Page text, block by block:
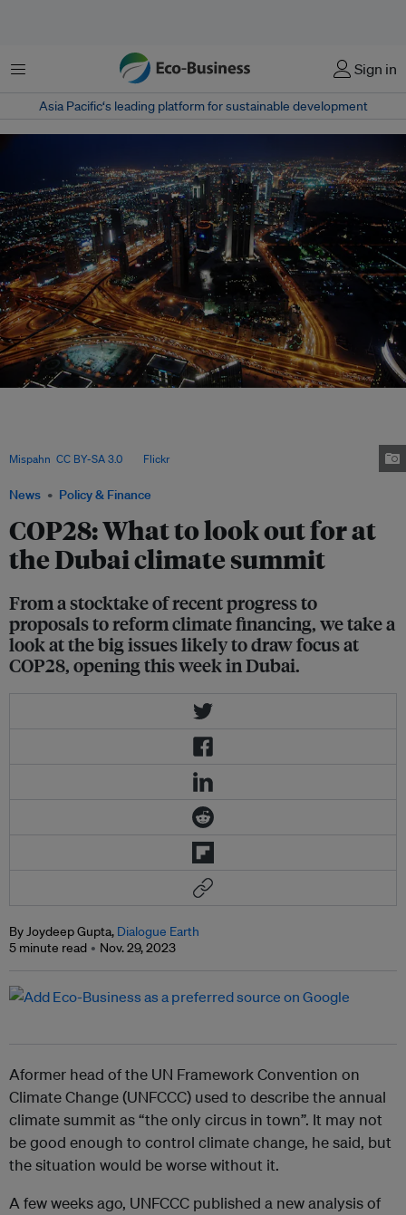
Menu Sign in
Asia Pacific‘s leading platform for sustainable development
News Policy & Finance
COP28: What to look out for at
the Dubai climate summit
From a stocktake of recent progress to
proposals to reform climate financing, we take a
look at the big issues likely to draw focus at
COP28, opening this week in Dubai.
Mispahn CC BY-SA 3.0, via Flickr.
By Joydeep Gupta, Dialogue Earth
5 minute read
Nov. 29, 2023
Aformer head of the UN Framework Convention on
Climate Change (UNFCCC) used to describe the annual
climate summit as “the only circus in town”. It may not
be good enough to control climate change, he said, but
the situation would be worse without it.
A few weeks ago, UNFCCC published a new analysis of